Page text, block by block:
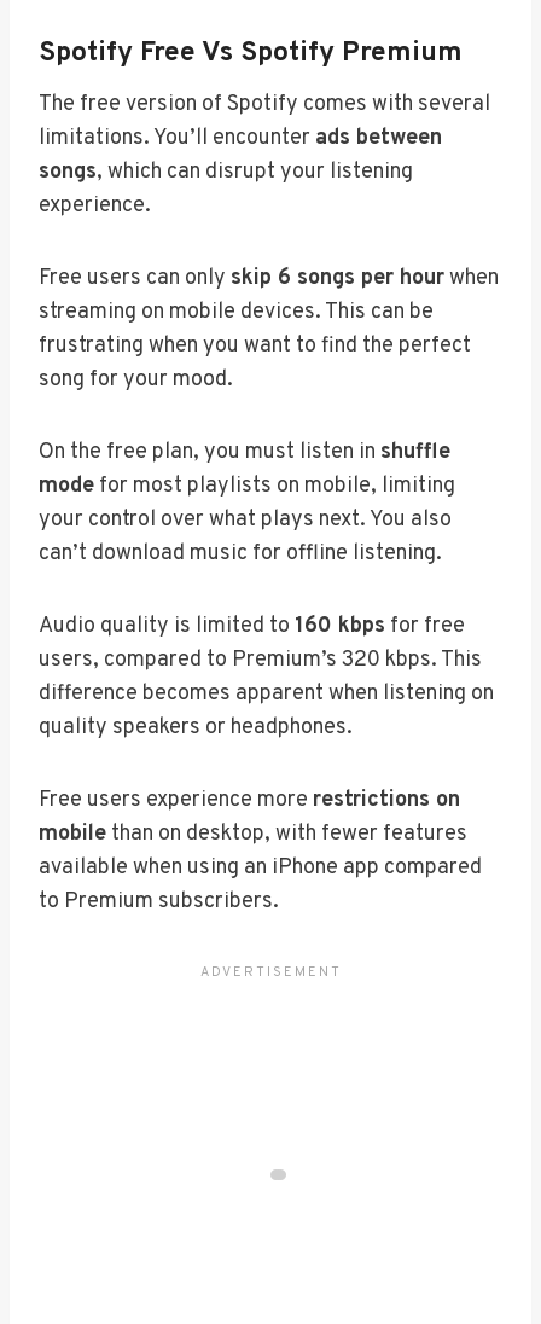
Spotify Free Vs Spotify Premium
The free version of Spotify comes with several
limitations. You’ll encounter ads between
songs, which can disrupt your listening
experience.
Free users can only skip 6 songs per hourwhen
streaming on mobile devices. This can be
frustrating when you want to find the perfect
song for your mood.
On the free plan, you must listen in shuffle
mode for most playlists on mobile, limiting
your control over what plays next. You also
can’t download music for offline listening.
Audio quality is limited to 160 kbps for free
users, compared to Premium’s 320 kbps. This
difference becomes apparent when listening on
quality speakers or headphones.
Free users experience more restrictions on
mobile than on desktop, with fewer features
available when using an iPhone app compared
to Premium subscribers.